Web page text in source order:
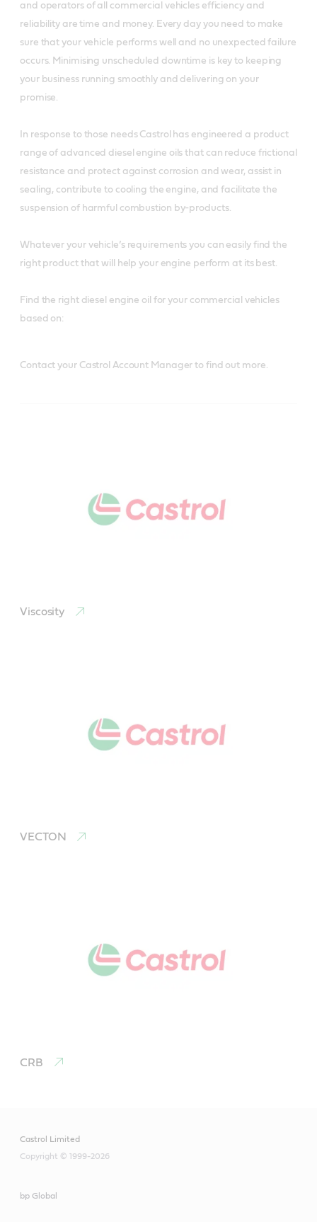
and operators of all commercial vehicles efficiency and
reliability are time and money. Every day you need to make
sure that your vehicle performs well and no unexpected failure
occurs. Minimising unscheduled downtime is key to keeping
your business running smoothly and delivering on your
promise.
In response to those needs Castrol has engineered a product
range of advanced diesel engine oils that can reduce frictional
resistance and protect against corrosion and wear, assist in
sealing, contribute to cooling the engine, and facilitate the
suspension of harmful combustion by-products.
Whatever your vehicle’s requirements you can easily find the
right product that will help your engine perform at its best.
Find the right diesel engine oil for your commercial vehicles
based on:
Contact your Castrol Account Manager to find out more.
Viscosity
VECTON
CRB
Castrol Limited
Copyright © 1999-2026
bp Global